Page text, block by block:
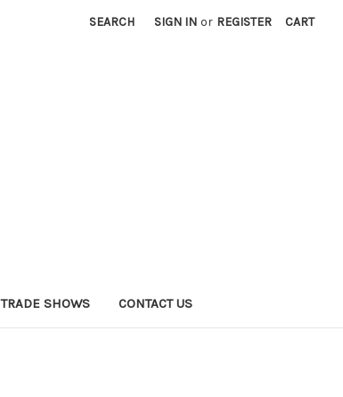
SEARCH SIGN IN or REGISTER CART
TRADE SHOWS CONTACT US